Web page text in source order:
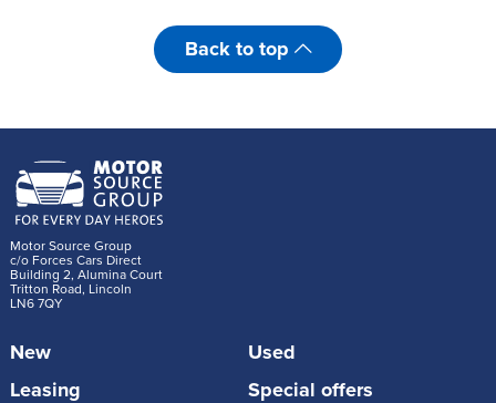
Back to top
Motor Source Group
c/o Forces Cars Direct
Building 2, Alumina Court
Tritton Road, Lincoln
LN6 7QY
New
Used
Leasing
Special offers